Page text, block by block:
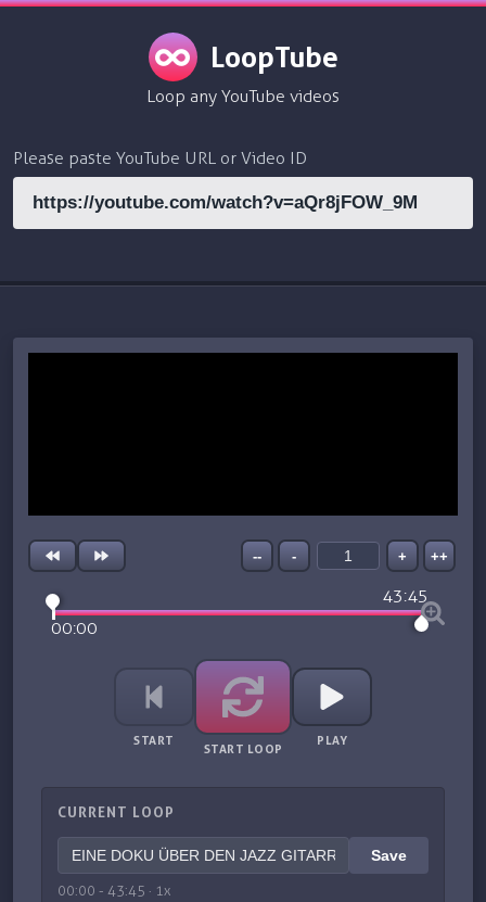
LoopTube
Loop any YouTube videos
Please paste YouTube URL or Video ID
-- - + ++
00:00
43:45
START
START LOOP
PLAY
CURRENT LOOP
Save
00:00 - 43:45 · 1x